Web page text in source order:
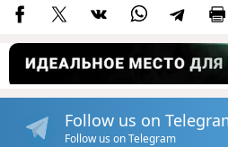
Follow us on
Follow us on Telegram